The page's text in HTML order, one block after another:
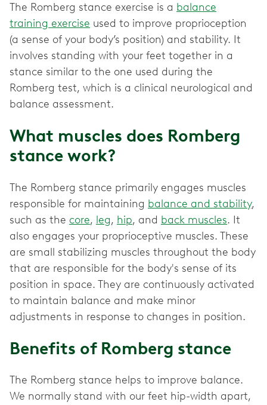
The Romberg stance exercise is a balance
training exercise used to improve proprioception
(a sense of your body’s position) and stability. It
involves standing with your feet together in a
stance similar to the one used during the
Romberg test, which is a clinical neurological and
balance assessment.
What muscles does Romberg
stance work?
The Romberg stance primarily engages muscles
responsible for maintaining balance and stability,
such as the core, leg, hip, and back muscles. It
also engages your proprioceptive muscles. These
are small stabilizing muscles throughout the body
that are responsible for the body's sense of its
position in space. They are continuously activated
to maintain balance and make minor
adjustments in response to changes in position.
Benefits of Romberg stance
The Romberg stance helps to improve balance.
We normally stand with our feet hip-width apart,